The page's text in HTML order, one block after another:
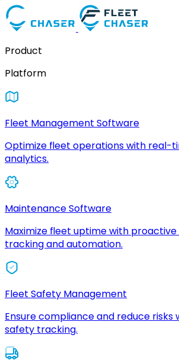
Product
Platform
Fleet Management Software
Optimize fleet operations with real-
analytics.
Maintenance Software
Maximize fleet uptime with
tracking and automation.
Fleet Safety Management
Ensure compliance and reduce risks
safety tracking.